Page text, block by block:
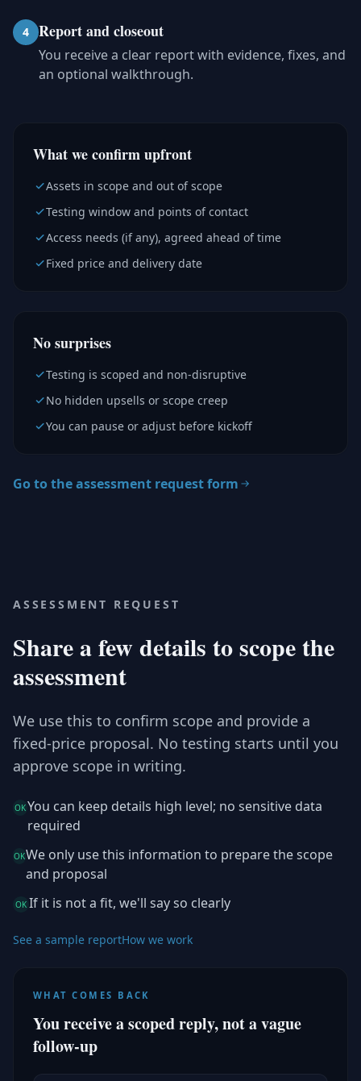
4 Report and closeout
You receive a clear report with evidence, fixes, and
an optional walkthrough.
What we confirm upfront
Assets in scope and out of scope
Testing window and points of contact
Access needs (if any), agreed ahead of time
Fixed price and delivery date
No surprises
Testing is scoped and non-disruptive
No hidden upsells or scope creep
You can pause or adjust before kickoff
Go to the assessment request form
ASSESSMENT REQUEST
Share a few details to scope the
assessment
We use this to confirm scope and provide a
fixed-price proposal. No testing starts until you
approve scope in writing.
OKYou can keep details high level; no sensitive data
required
OKWe only use this information to prepare the scope
and proposal
OK If it is not a fit, we'll say so clearly
See a sample reportHow we work
WHAT COMES BACK
You receive a scoped reply, not a vague
follow-up